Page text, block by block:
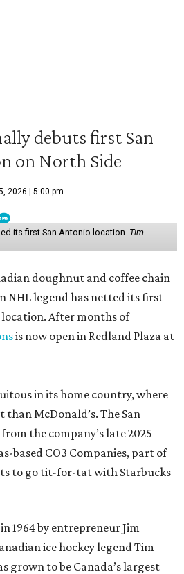
debuts first San
on North Side
2026 | 5:00 pm
its first San Antonio location. Tim
doughnut and coffee chain
NHL legend has netted its first
location. After months of
is now open in Redland Plaza at
in its home country, where
than McDonald’s. The San
the company’s late 2025
based CO3 Companies, part of
to go tit-for-tat with Starbucks
1964 by entrepreneur Jim
ice hockey legend Tim
grown to be Canada’s largest